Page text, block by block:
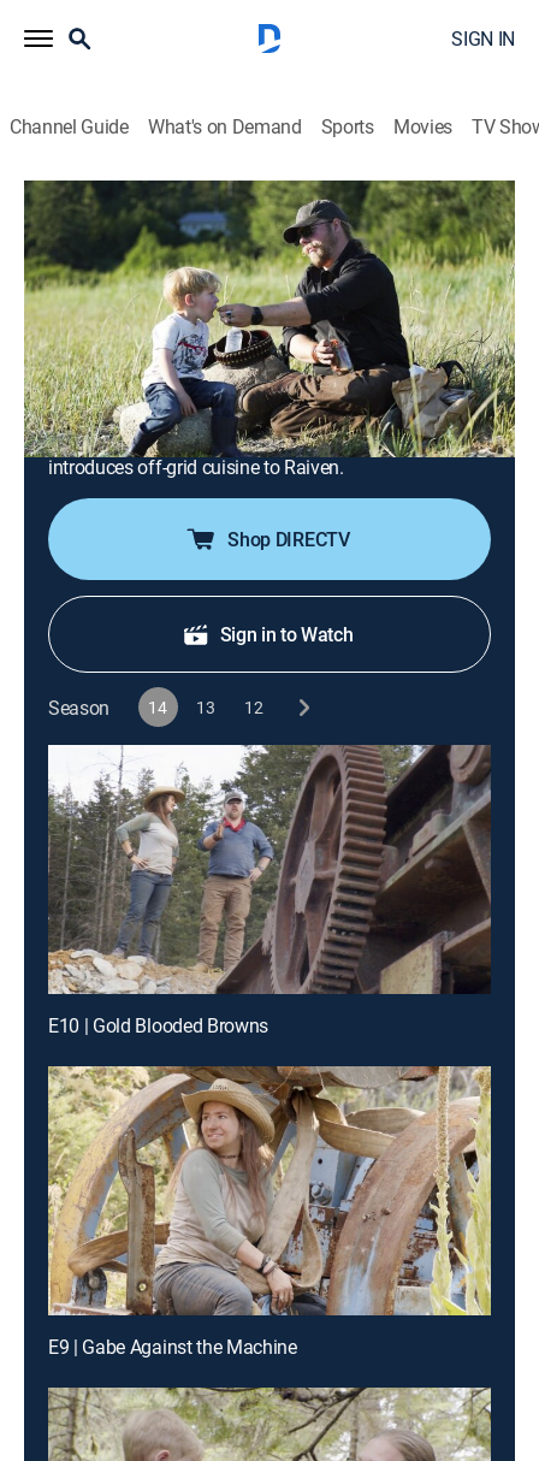
SIGN IN
Channel Guide What's on Demand Sports Movies TV
Alaskan Bush People
S14 E4 | Coming Home
0h 41m|TVPG|
Reality, Outdoors, Documentary, Nature, Adventure|discovery+
2022
The siblings touch down in Haines, Alaska, on a
mission to find a new homestead for Noah; on North
Star Ranch, Bam and Gabe set out to deter
encroaching predators hungry from hibernation; Bear
introduces off-grid cuisine to Raiven.
Shop DIRECTV
Sign in to Watch
Season 14 13 12
E10 | Gold Blooded Browns
E9 | Gabe Against the Machine